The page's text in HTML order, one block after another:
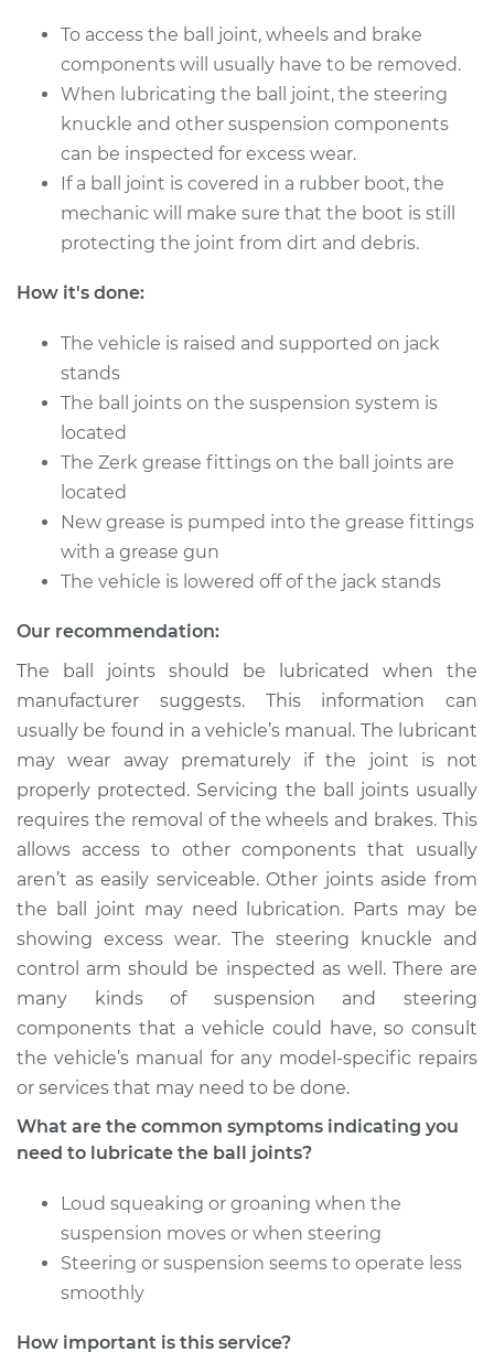
Estimate $94.99
Shop/Dealer Price $105.01- $112.52
1994 Suzuki Samurai
L4-1.3L
Service type
Estimate $94.99
Shop/Dealer Price $105.01-$112.52
1987 Suzuki Samurai
L4-1.3L
Service type Lubricate Ball Joints
Estimate
Shop/Dealer Price $104.99 -$112.48
1986 Suzuki Samurai
L4-1.3L
Service type Lubricate Ball Joints
Estimate $94.99
Shop/Dealer Price $105.02 $112.55
1989 Suzuki Samurai
Service type Lubricate Ball Joints
Estimate $94.99
Shop/Dealer Price $112.52
To access the ball joint, wheels and brake
components will usually have to be removed.
When lubricating the ball joint, the steering
knuckle and other suspension components
can be inspected for excess wear.
If a ball joint is covered in a rubber boot, the
mechanic will make sure that the boot is still
protecting the joint from dirt and debris.
How it's done:
The vehicle is raised and supported on jack
stands
The ball joints on the suspension system is
located
The Zerk grease fittings on the ball joints are
located
New grease is pumped into the grease fittings
with a grease gun
The vehicle is lowered off of the jack stands
Our recommendation:
The ball joints should be lubricated when the
manufacturer suggests. This information can
usually be found in a vehicle’s manual. The lubricant
may wear away prematurely if the joint is not
properly protected. Servicing the ball joints usually
requires the removal of the wheels and brakes. This
allows access to other components that usually
aren’t as easily serviceable. Other joints aside from
the ball joint may need lubrication. Parts may be
showing excess wear. The steering knuckle and
control arm should be inspected as well. There are
many kinds of suspension and steering
components that a vehicle could have, so consult
the vehicle’s manual for any model-specific repairs
or services that may need to be done.
What are the common symptoms indicating you
need to lubricate the ball joints?
Loud squeaking or groaning when the
suspension moves or when steering
Steering or suspension seems to operate less
smoothly
How important is this service?